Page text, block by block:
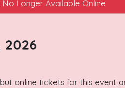
No Longer Available Online
2026
online tickets for this event